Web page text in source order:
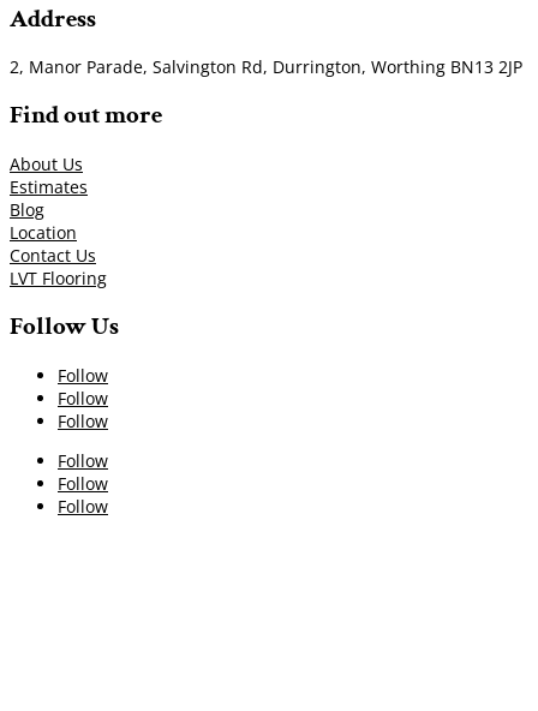
Address
2, Manor Parade, Salvington Rd, Durrington, Worthing BN13 2JP
Find out more
About Us
Estimates
Blog
Location
Contact Us
LVT Flooring
Follow Us
Follow
Follow
Follow
Follow
Follow
Follow